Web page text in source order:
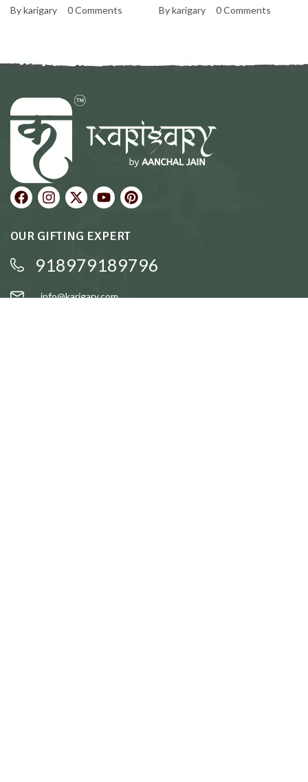
By karigary 0 Comments
Personal and Warm
By karigary 0 Comments
OUR GIFTING EXPERT
918979189796
info@karigary.com